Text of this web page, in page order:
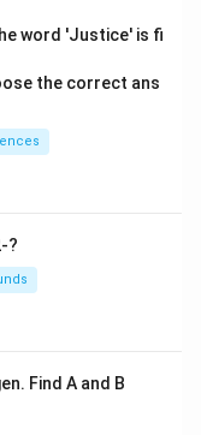
word 'Justice' is fi
the correct ans
?
Find A and B